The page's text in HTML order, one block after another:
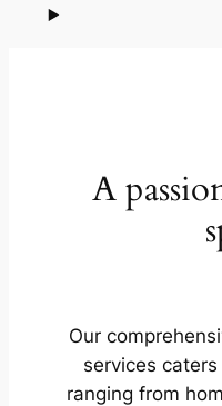
A
Our
services
ranging from